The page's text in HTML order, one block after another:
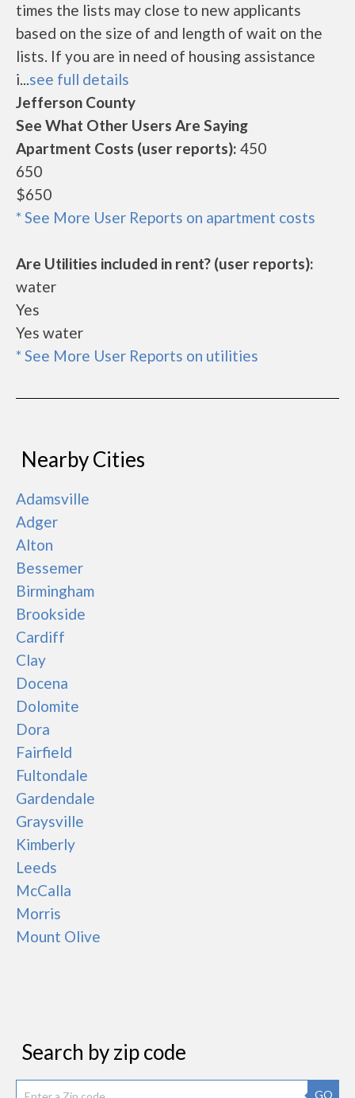
times the lists may close to new applicants
based on the size of and length of wait on the
lists. If you are in need of housing assistance
i...see full details
Jefferson County
See What Other Users Are Saying
Apartment Costs (user reports): 450
650
$650
* See More User Reports on apartment costs
Are Utilities included in rent? (user reports):
water
Yes
Yes water
* See More User Reports on utilities
Nearby Cities
Adamsville
Adger
Alton
Bessemer
Birmingham
Brookside
Cardiff
Clay
Docena
Dolomite
Dora
Fairfield
Fultondale
Gardendale
Graysville
Kimberly
Leeds
McCalla
Morris
Mount Olive
Search by zip code
GO